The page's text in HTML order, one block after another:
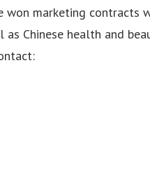
won marketing contracts
Chinese health and